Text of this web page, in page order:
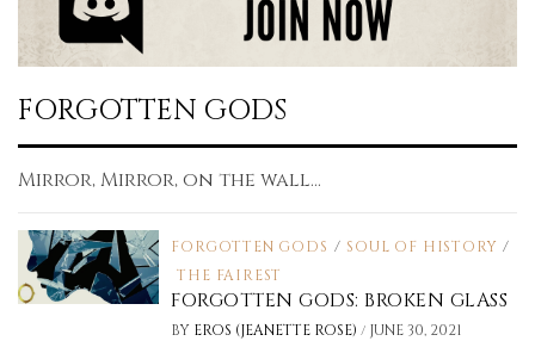
FORGOTTEN GODS
Mirror, Mirror, on the wall...
FORGOTTEN GODS / SOUL OF HISTORY /
THE FAIREST
FORGOTTEN GODS: BROKEN GLASS
BY EROS (JEANETTE ROSE)/ JUNE 30, 2021